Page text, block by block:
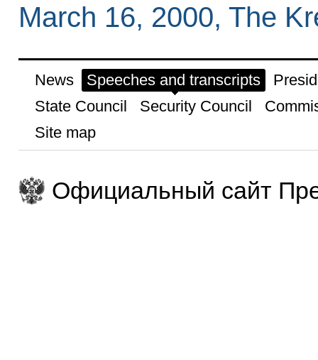
March 16, 2000, The
News Speeches and transcripts
State Council
Security Council
Site map
Официальный сайт